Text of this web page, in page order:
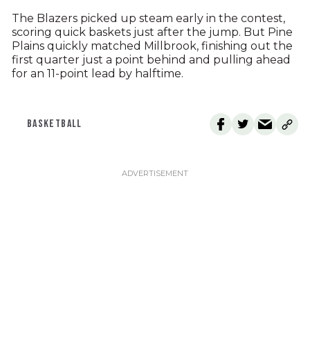
The Blazers picked up steam early in the contest,
scoring quick baskets just after the jump. But Pine
Plains quickly matched Millbrook, finishing out the
first quarter just a point behind and pulling ahead
for an 11-point lead by halftime.
BASKETBALL